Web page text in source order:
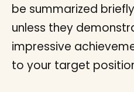
be summarized
unless they
impressive
to your target